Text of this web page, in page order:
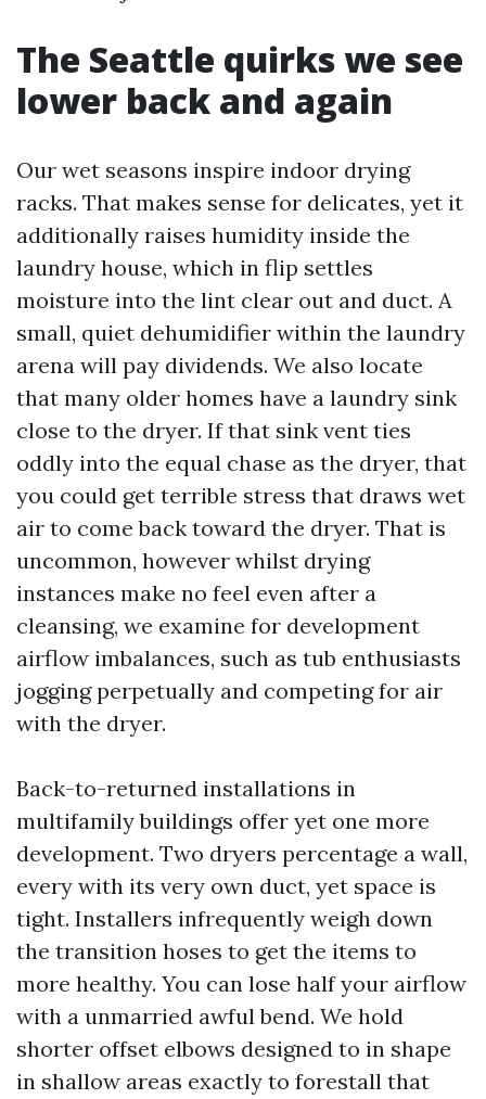
The Seattle quirks we see
lower back and again
Our wet seasons inspire indoor drying
racks. That makes sense for delicates, yet it
additionally raises humidity inside the
laundry house, which in flip settles
moisture into the lint clear out and duct. A
small, quiet dehumidifier within the laundry
arena will pay dividends. We also locate
that many older homes have a laundry sink
close to the dryer. If that sink vent ties
oddly into the equal chase as the dryer, that
you could get terrible stress that draws wet
air to come back toward the dryer. That is
uncommon, however whilst drying
instances make no feel even after a
cleansing, we examine for development
airflow imbalances, such as tub enthusiasts
jogging perpetually and competing for air
with the dryer.
Back-to-returned installations in
multifamily buildings offer yet one more
development. Two dryers percentage a wall,
every with its very own duct, yet space is
tight. Installers infrequently weigh down
the transition hoses to get the items to
more healthy. You can lose half your airflow
with a unmarried awful bend. We hold
shorter offset elbows designed to in shape
in shallow areas exactly to forestall that